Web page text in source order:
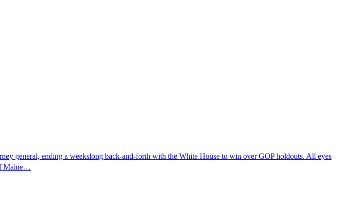
general, ending a weekslong back-and-forth with the White House to win over GOP holdouts. All eyes
Maine…